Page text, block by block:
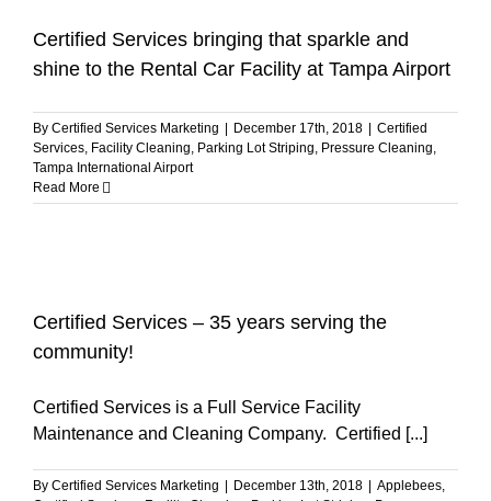
Certified Services bringing that sparkle and
shine to the Rental Car Facility at Tampa Airport
By Certified Services Marketing December 17th, 2018
Certified
Services, Facility Cleaning, Parking Lot Striping, Pressure Cleaning,
Tampa International Airport
Read More
Certified Services – 35 years serving the
community!
Certified Services is a Full Service Facility
Maintenance and Cleaning Company. Certified [...]
By Certified Services Marketing December 13th, 2018 Applebees,